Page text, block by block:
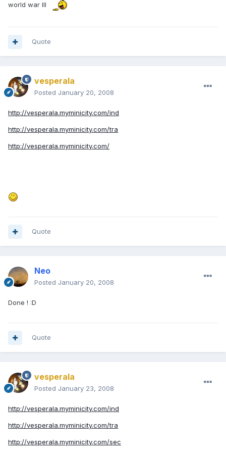
world war III
Quote
vesperala
Posted January 20, 2008
http://vesperala.myminicity.com/ind
http://vesperala.myminicity.com/tra
http://vesperala.myminicity.com/
Quote
Neo
Posted January 20, 2008
Done ! :D
Quote
vesperala
Posted January 23, 2008
http://vesperala.myminicity.com/ind
http://vesperala.myminicity.com/tra
http://vesperala.myminicity.com/sec